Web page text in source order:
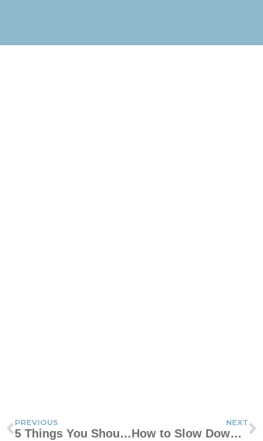
PREVIOUS
5 Things You Should Never Say to Your Spouse
NEXT
How to Slow Down and Enjoy Having Sex